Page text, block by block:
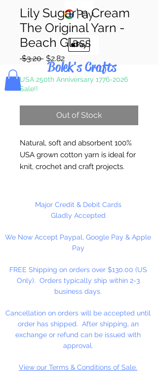
Bolek's Crafts
Lily Sugar' n Cream
The Original Yarn -
Beach Glass
$3.20 Regular
Price
$2.82Sale
Price
USA 250th Anniversary 1776-2026
Sale!!
Out of Stock
Natural, soft and absorbent 100%
USA grown cotton yarn is ideal for
knit, crochet and craft projects.
for small projects like dishcloths
and potholders, to home décor
- Worsted. Machine wash, tumble
dry, do not bleach, do not iron, do
†This product is comparable to Big
Twist Favorite Cotton, with a similar
fiber content and gauge. Big Twist
Yarn is a registered trademark of
Jo-Ann Stores, LLC.
Major Credit & Debit Cards
Gladly Accepted
We Now Accept Paypal, Google Pay & Apple
Pay
FREE Shipping on orders over $130.00 (US
Only). Orders typically ship within 2-3
business days.
Cancellation on orders will be accepted until
order has shipped. After shipping, an
exchange or refund can be issued with
approval.
View our Terms & Conditions of Sale.